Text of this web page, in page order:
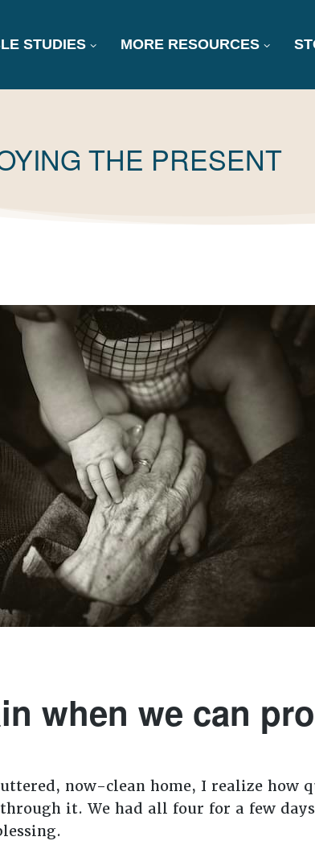
STUDIES MORE RESOURCES
THE PRESENT
when we can
now-clean home, I realize how
it. We had all four for a few